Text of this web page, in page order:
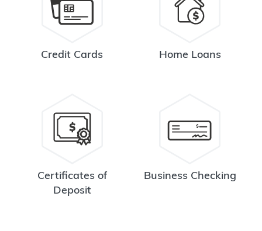
Credit Cards Home Loans
Certificates of
Deposit
Business Checking